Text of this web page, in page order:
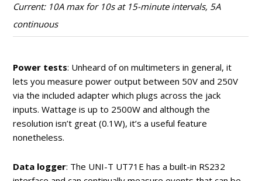
Current: 10A max for 10s at 15-minute intervals, 5A
continuous
Power tests: Unheard of on multimeters in general, it
lets you measure power output between 50V and 250V
via the included adapter which plugs across the jack
inputs. Wattage is up to 2500W and although the
resolution isn’t great (0.1W), it’s a useful feature
nonetheless.
Data logger: The UNI-T UT71E has a built-in RS232